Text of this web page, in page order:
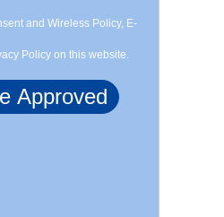
and Wireless Policy, E-
Policy on this website.